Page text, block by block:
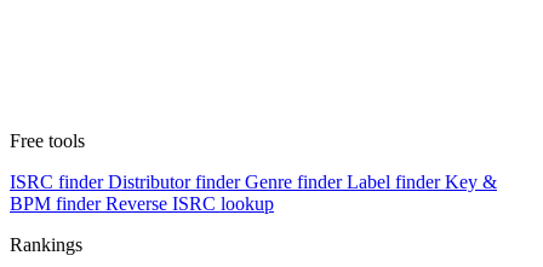
Free tools
ISRC finder Distributor finder Genre finder Label finder Key &
BPM finder Reverse ISRC lookup
Rankings